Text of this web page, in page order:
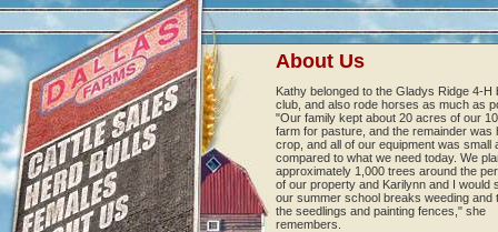
About Us
Kathy belonged to the Gladys Ridge 4-H
club, and also rode horses as much as
"Our family kept about 20 acres of our
farm for pasture, and the remainder was
crop, and all of our equipment was small
compared to what we need today. We
approximately 1,000 trees around the
of our property and Karilynn and I would
our summer school breaks weeding and
the seedlings and painting fences," she
remembers.